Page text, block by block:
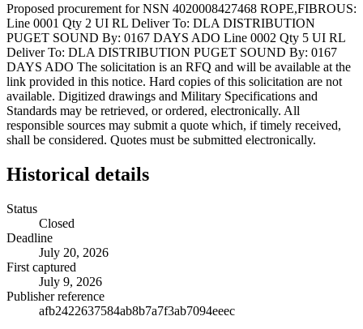
Proposed procurement for NSN 4020008427468 ROPE,FIBROUS:
Line 0001 Qty 2 UI RL Deliver To: DLA DISTRIBUTION
PUGET SOUND By: 0167 DAYS ADO Line 0002 Qty 5 UI RL
Deliver To: DLA DISTRIBUTION PUGET SOUND By: 0167
DAYS ADO The solicitation is an RFQ and will be available at the
link provided in this notice. Hard copies of this solicitation are not
available. Digitized drawings and Military Specifications and
Standards may be retrieved, or ordered, electronically. All
responsible sources may submit a quote which, if timely received,
shall be considered. Quotes must be submitted electronically.
Historical details
Status
Closed
Deadline
July 20, 2026
First captured
July 9, 2026
Publisher reference
afb2422637584ab8b7a7f3ab7094eeec